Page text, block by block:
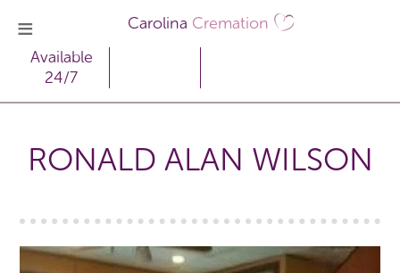
Carolina Cremation
Available
24/7
RONALD ALAN WILSON